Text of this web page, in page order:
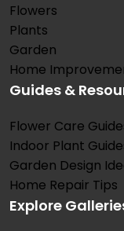
Flowers
Plants
Garden
Home
Guides &
Flower Care
Indoor Plant
Garden Design
Home Repair Tips
Explore